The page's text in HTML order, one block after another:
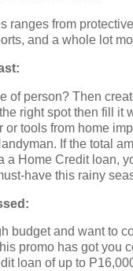
ranges from
and a whole lot
of person? Then
right spot then fill it
or tools from home
If the total
a Home Credit loan,
have this rainy
budget and want to
promo has got you
loan of up to